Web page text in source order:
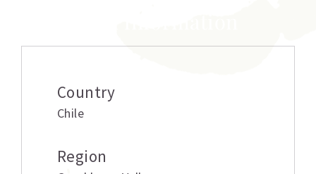
Country
Chile
Region